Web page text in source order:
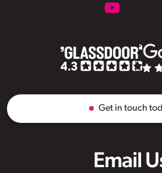
Email
Get in touch